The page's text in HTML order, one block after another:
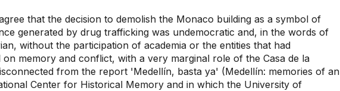
that the decision to demolish the Monaco building as a symbol of
generated by drug trafficking was undemocratic and, in the words of
without the participation of academia or the entities that had
memory and conflict, with a very marginal role of the Casa de la
from the report 'Medellín, basta ya' (Medellín: memories of an
Center for Historical Memory and in which the University of